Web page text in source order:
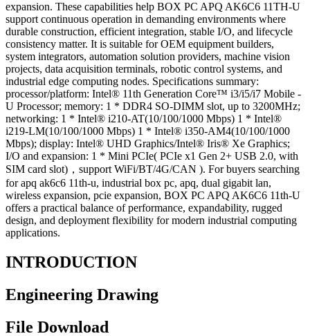
expansion. These capabilities help BOX PC APQ AK6C6 11TH-U
support continuous operation in demanding environments where
durable construction, efficient integration, stable I/O, and lifecycle
consistency matter. It is suitable for OEM equipment builders,
system integrators, automation solution providers, machine vision
projects, data acquisition terminals, robotic control systems, and
industrial edge computing nodes. Specifications summary:
processor/platform: Intel® 11th Generation Core™ i3/i5/i7 Mobile -
U Processor; memory: 1 * DDR4 SO-DIMM slot, up to 3200MHz;
networking: 1 * Intel® i210-AT(10/100/1000 Mbps) 1 * Intel®
i219-LM(10/100/1000 Mbps) 1 * Intel® i350-AM4(10/100/1000
Mbps); display: Intel® UHD Graphics/Intel® Iris® Xe Graphics;
I/O and expansion: 1 * Mini PCIe( PCIe x1 Gen 2+ USB 2.0, with
SIM card slot)，support WiFi/BT/4G/CAN ). For buyers searching
for apq ak6c6 11th-u, industrial box pc, apq, dual gigabit lan,
wireless expansion, pcie expansion, BOX PC APQ AK6C6 11th-U
offers a practical balance of performance, expandability, rugged
design, and deployment flexibility for modern industrial computing
applications.
INTRODUCTION
Engineering Drawing
File Download